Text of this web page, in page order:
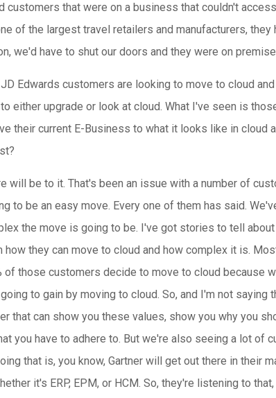
customers that were on a business that couldn't
of the largest travel retailers and manufacturers,
we'd have to shut our doors and they were on
Edwards customers are looking to move to cloud
either upgrade or look at cloud. What I've seen is
their current E-Business to what it looks like in cloud
will be to it. That's been an issue with a number of
to be an easy move. Every one of them has said.
the move is going to be. I've got stories to tell
they can move to cloud and how complex it is.
those customers decide to move to cloud because
to gain by moving to cloud. So, and I'm not
that can show you these values, show you why you
you have to adhere to. But we're also seeing a lot of
that is, you know, Gartner will get out there in their
it's ERP, EPM, or HCM. So, they're listening to